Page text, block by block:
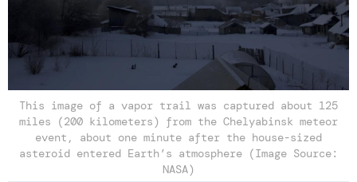
This image of a vapor trail was captured about 125
miles (200 kilometers) from the Chelyabinsk meteor
event, about one minute after the house-sized
asteroid entered Earth’s atmosphere (Image Source:
NASA)